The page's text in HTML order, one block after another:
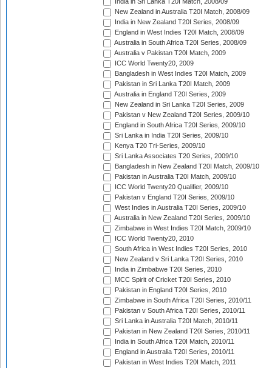
India in Sri Lanka T20I Match, 2008/09
New Zealand in Australia T20I Match, 2008/09
India in New Zealand T20I Series, 2008/09
England in West Indies T20I Match, 2008/09
Australia in South Africa T20I Series, 2008/09
Australia v Pakistan T20I Match, 2009
ICC World Twenty20, 2009
Bangladesh in West Indies T20I Match, 2009
Pakistan in Sri Lanka T20I Match, 2009
Australia in England T20I Series, 2009
New Zealand in Sri Lanka T20I Series, 2009
Pakistan v New Zealand T20I Series, 2009/10
England in South Africa T20I Series, 2009/10
Sri Lanka in India T20I Series, 2009/10
Kenya T20 Tri-Series, 2009/10
Sri Lanka Associates T20 Series, 2009/10
Bangladesh in New Zealand T20I Match, 2009/10
Pakistan in Australia T20I Match, 2009/10
ICC World Twenty20 Qualifier, 2009/10
Pakistan v England T20I Series, 2009/10
West Indies in Australia T20I Series, 2009/10
Australia in New Zealand T20I Series, 2009/10
Zimbabwe in West Indies T20I Match, 2009/10
ICC World Twenty20, 2010
South Africa in West Indies T20I Series, 2010
New Zealand v Sri Lanka T20I Series, 2010
India in Zimbabwe T20I Series, 2010
MCC Spirit of Cricket T20I Series, 2010
Pakistan in England T20I Series, 2010
Zimbabwe in South Africa T20I Series, 2010/11
Pakistan v South Africa T20I Series, 2010/11
Sri Lanka in Australia T20I Match, 2010/11
Pakistan in New Zealand T20I Series, 2010/11
India in South Africa T20I Match, 2010/11
England in Australia T20I Series, 2010/11
Pakistan in West Indies T20I Match, 2011